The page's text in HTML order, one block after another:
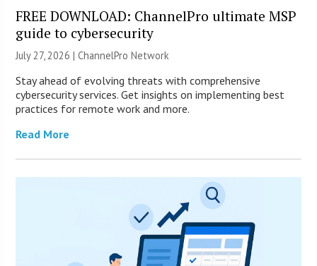
FREE DOWNLOAD: ChannelPro ultimate MSP
guide to cybersecurity
July 27, 2026 |ChannelPro Network
Stay ahead of evolving threats with comprehensive
cybersecurity services. Get insights on implementing best
practices for remote work and more.
Read More